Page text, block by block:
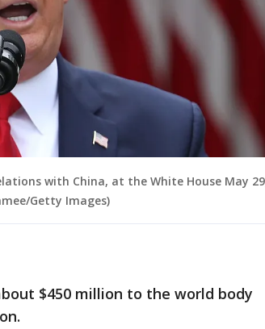
with China, at the White House May
Getty Images)
$450 million to the world body